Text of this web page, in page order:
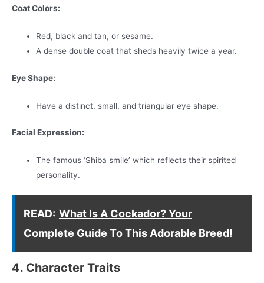
Coat Colors:
Red, black and tan, or sesame.
A dense double coat that sheds heavily twice a year.
Eye Shape:
Have a distinct, small, and triangular eye shape.
Facial Expression:
The famous ‘Shiba smile’ which reflects their spirited
personality.
READ: What Is A Cockador? Your
Complete Guide To This Adorable Breed!
4. Character Traits